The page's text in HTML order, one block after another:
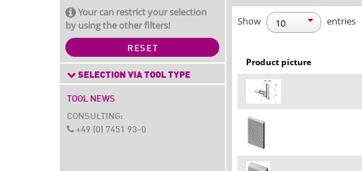
Your can restrict your selection
by using the other filters!
RESET
SELECTION VIA TOOL TYPE
TOOL NEWS
CONSULTING:
+49 (0) 7451 93-0
Show entries
Product picture